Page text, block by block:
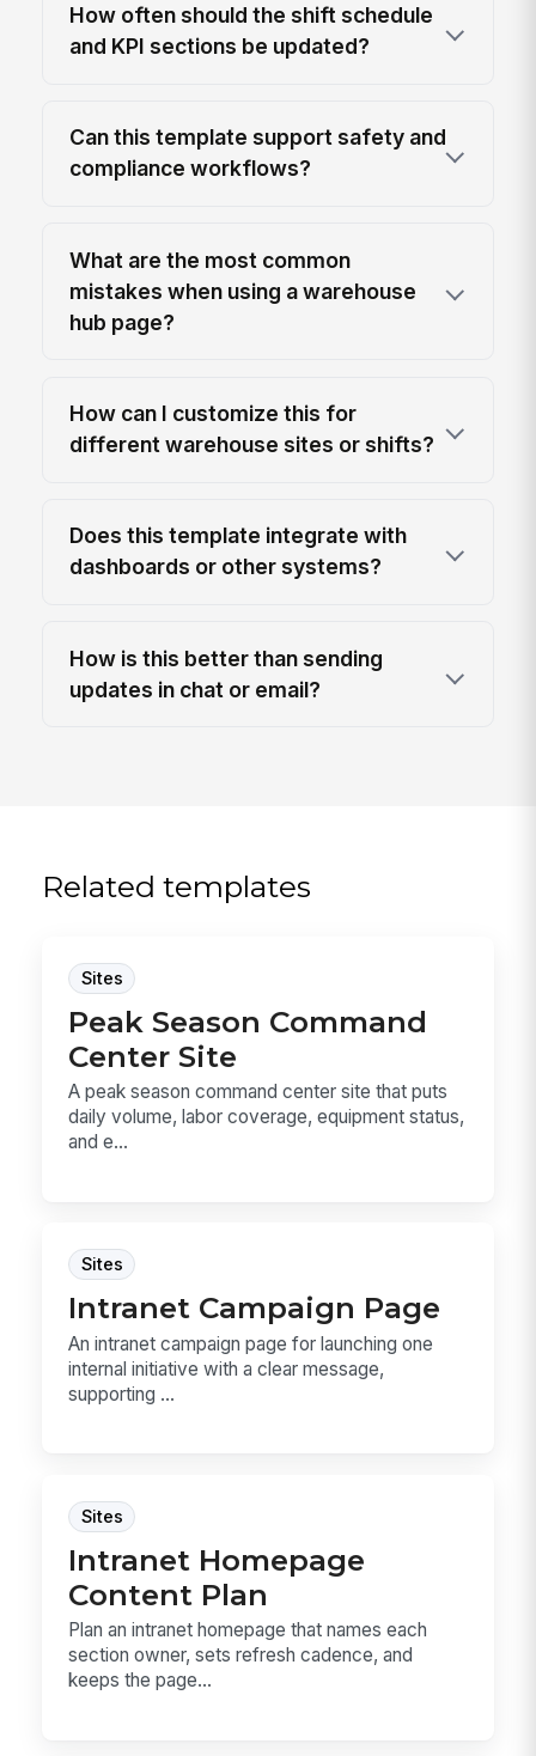
How often should the shift schedule
and KPI sections be updated?
Can this template support safety and
compliance workflows?
What are the most common
mistakes when using a warehouse
hub page?
How can I customize this for
different warehouse sites or shifts?
Does this template integrate with
dashboards or other systems?
How is this better than sending
updates in chat or email?
Related templates
Sites
Peak Season Command
Center Site
A peak season command center site that puts
daily volume, labor coverage, equipment status,
and e...
Sites
Intranet Campaign Page
An intranet campaign page for launching one
internal initiative with a clear message,
supporting ...
Sites
Intranet Homepage
Content Plan
Plan an intranet homepage that names each
section owner, sets refresh cadence, and
keeps the page...